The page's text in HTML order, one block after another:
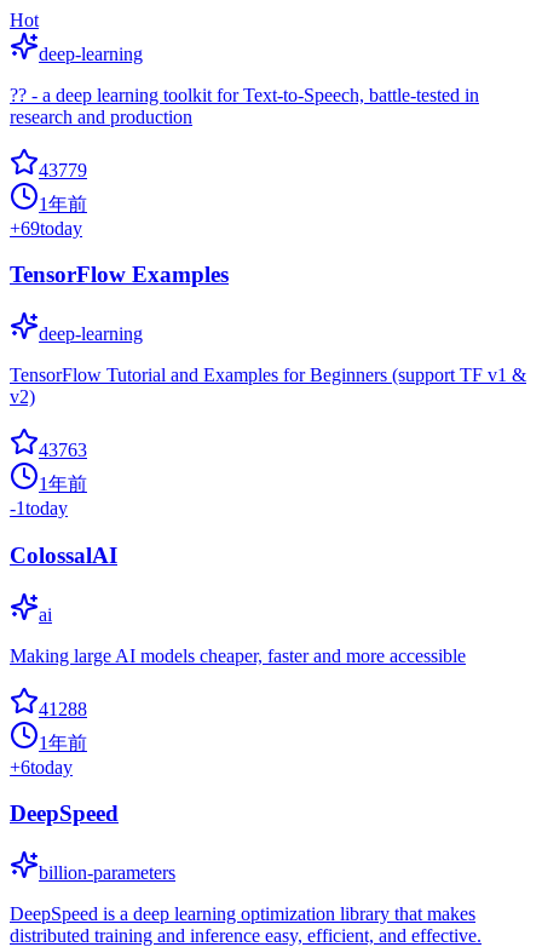
Hot
deep-learning
?? - a deep learning toolkit for Text-to-Speech, battle-tested in
research and production
43779
1年前
+69today
TensorFlow Examples
deep-learning
TensorFlow Tutorial and Examples for Beginners (support TF v1 &
v2)
43763
1年前
-1today
ColossalAI
ai
Making large AI models cheaper, faster and more accessible
41288
1年前
+6today
DeepSpeed
billion-parameters
DeepSpeed is a deep learning optimization library that makes
distributed training and inference easy, efficient, and effective.